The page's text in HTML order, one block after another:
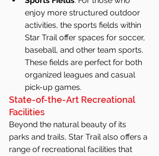
enjoy more structured outdoor
activities, the sports fields within
Star Trail offer spaces for soccer,
baseball, and other team sports.
These fields are perfect for both
organized leagues and casual
pick-up games.
State-of-the-Art Recreational
Facilities
Beyond the natural beauty of its
parks and trails, Star Trail also offers a
range of recreational facilities that